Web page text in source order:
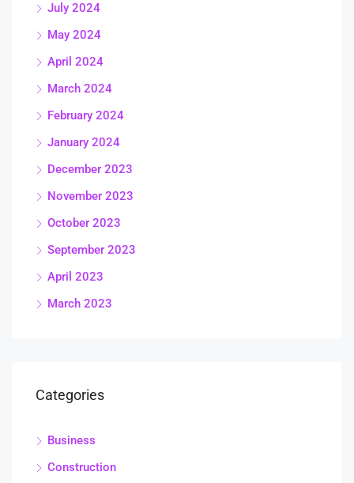
July 2024
May 2024
April 2024
March 2024
February 2024
January 2024
December 2023
November 2023
October 2023
September 2023
April 2023
March 2023
Categories
Business
Construction